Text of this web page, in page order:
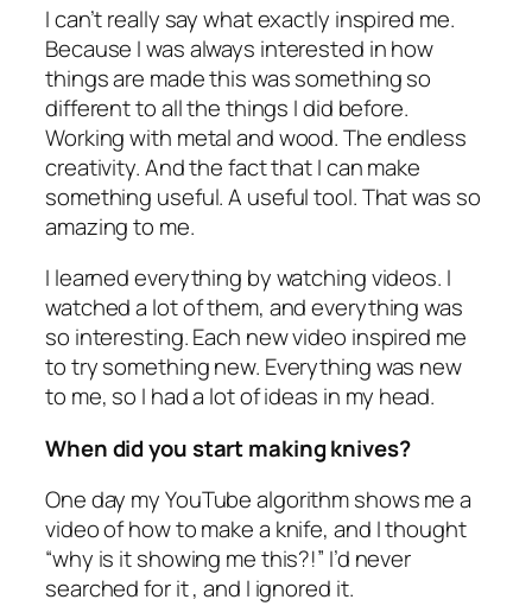
I can’t really say what exactly inspired me.
Because I was always interested in how
things are made this was something so
different to all the things I did before.
Working with metal and wood. The endless
creativity. And the fact that I can make
something useful. A useful tool. That was so
amazing to me.
I learned everything by watching videos. I
watched a lot of them, and everything was
so interesting. Each new video inspired me
to try something new. Everything was new
to me, so I had a lot of ideas in my head.
When did you start making knives?
One day my YouTube algorithm shows me a
video of how to make a knife, and I thought
“why is it showing me this?!” I’d never
searched for it , and I ignored it.